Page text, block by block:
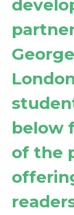
below
of the